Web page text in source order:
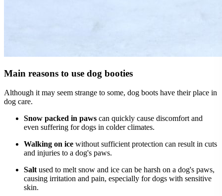
Main reasons to use dog booties
Although it may seem strange to some, dog boots have their place in
dog care.
Snow packed in paws can quickly cause discomfort and
even suffering for dogs in colder climates.
Walking on ice without sufficient protection can result in cuts
and injuries to a dog's paws.
Salt used to melt snow and ice can be harsh on a dog's paws,
causing irritation and pain, especially for dogs with sensitive
skin.